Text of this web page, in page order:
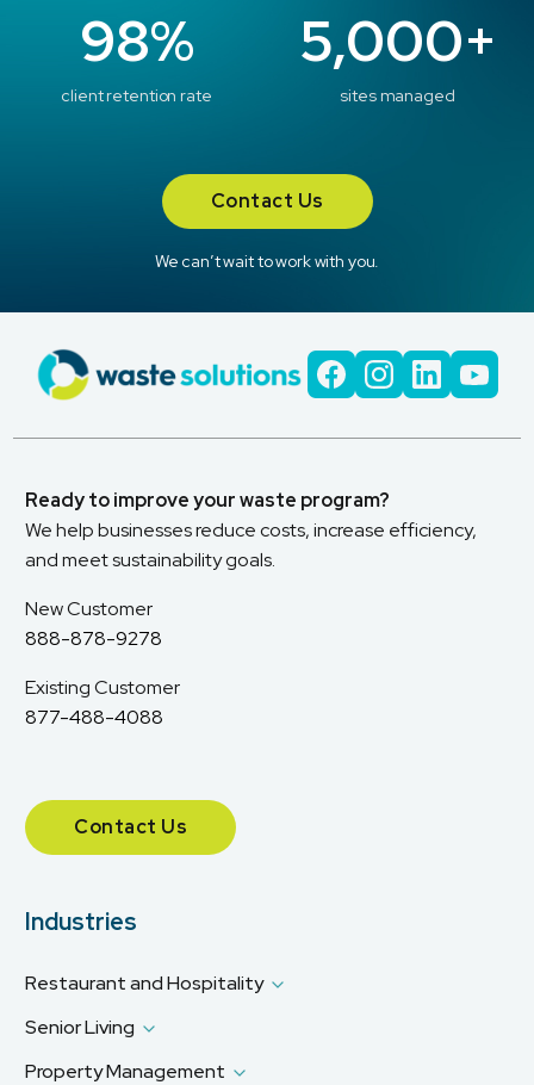
98%
client retention rate
5,000+
sites managed
Contact Us
We can’t wait to work with you.
Ready to improve your waste program?
We help businesses reduce costs, increase efficiency,
and meet sustainability goals.
New Customer
888-878-9278
Existing Customer
877-488-4088
Contact Us
Industries
Restaurant and Hospitality
Senior Living
Property Management